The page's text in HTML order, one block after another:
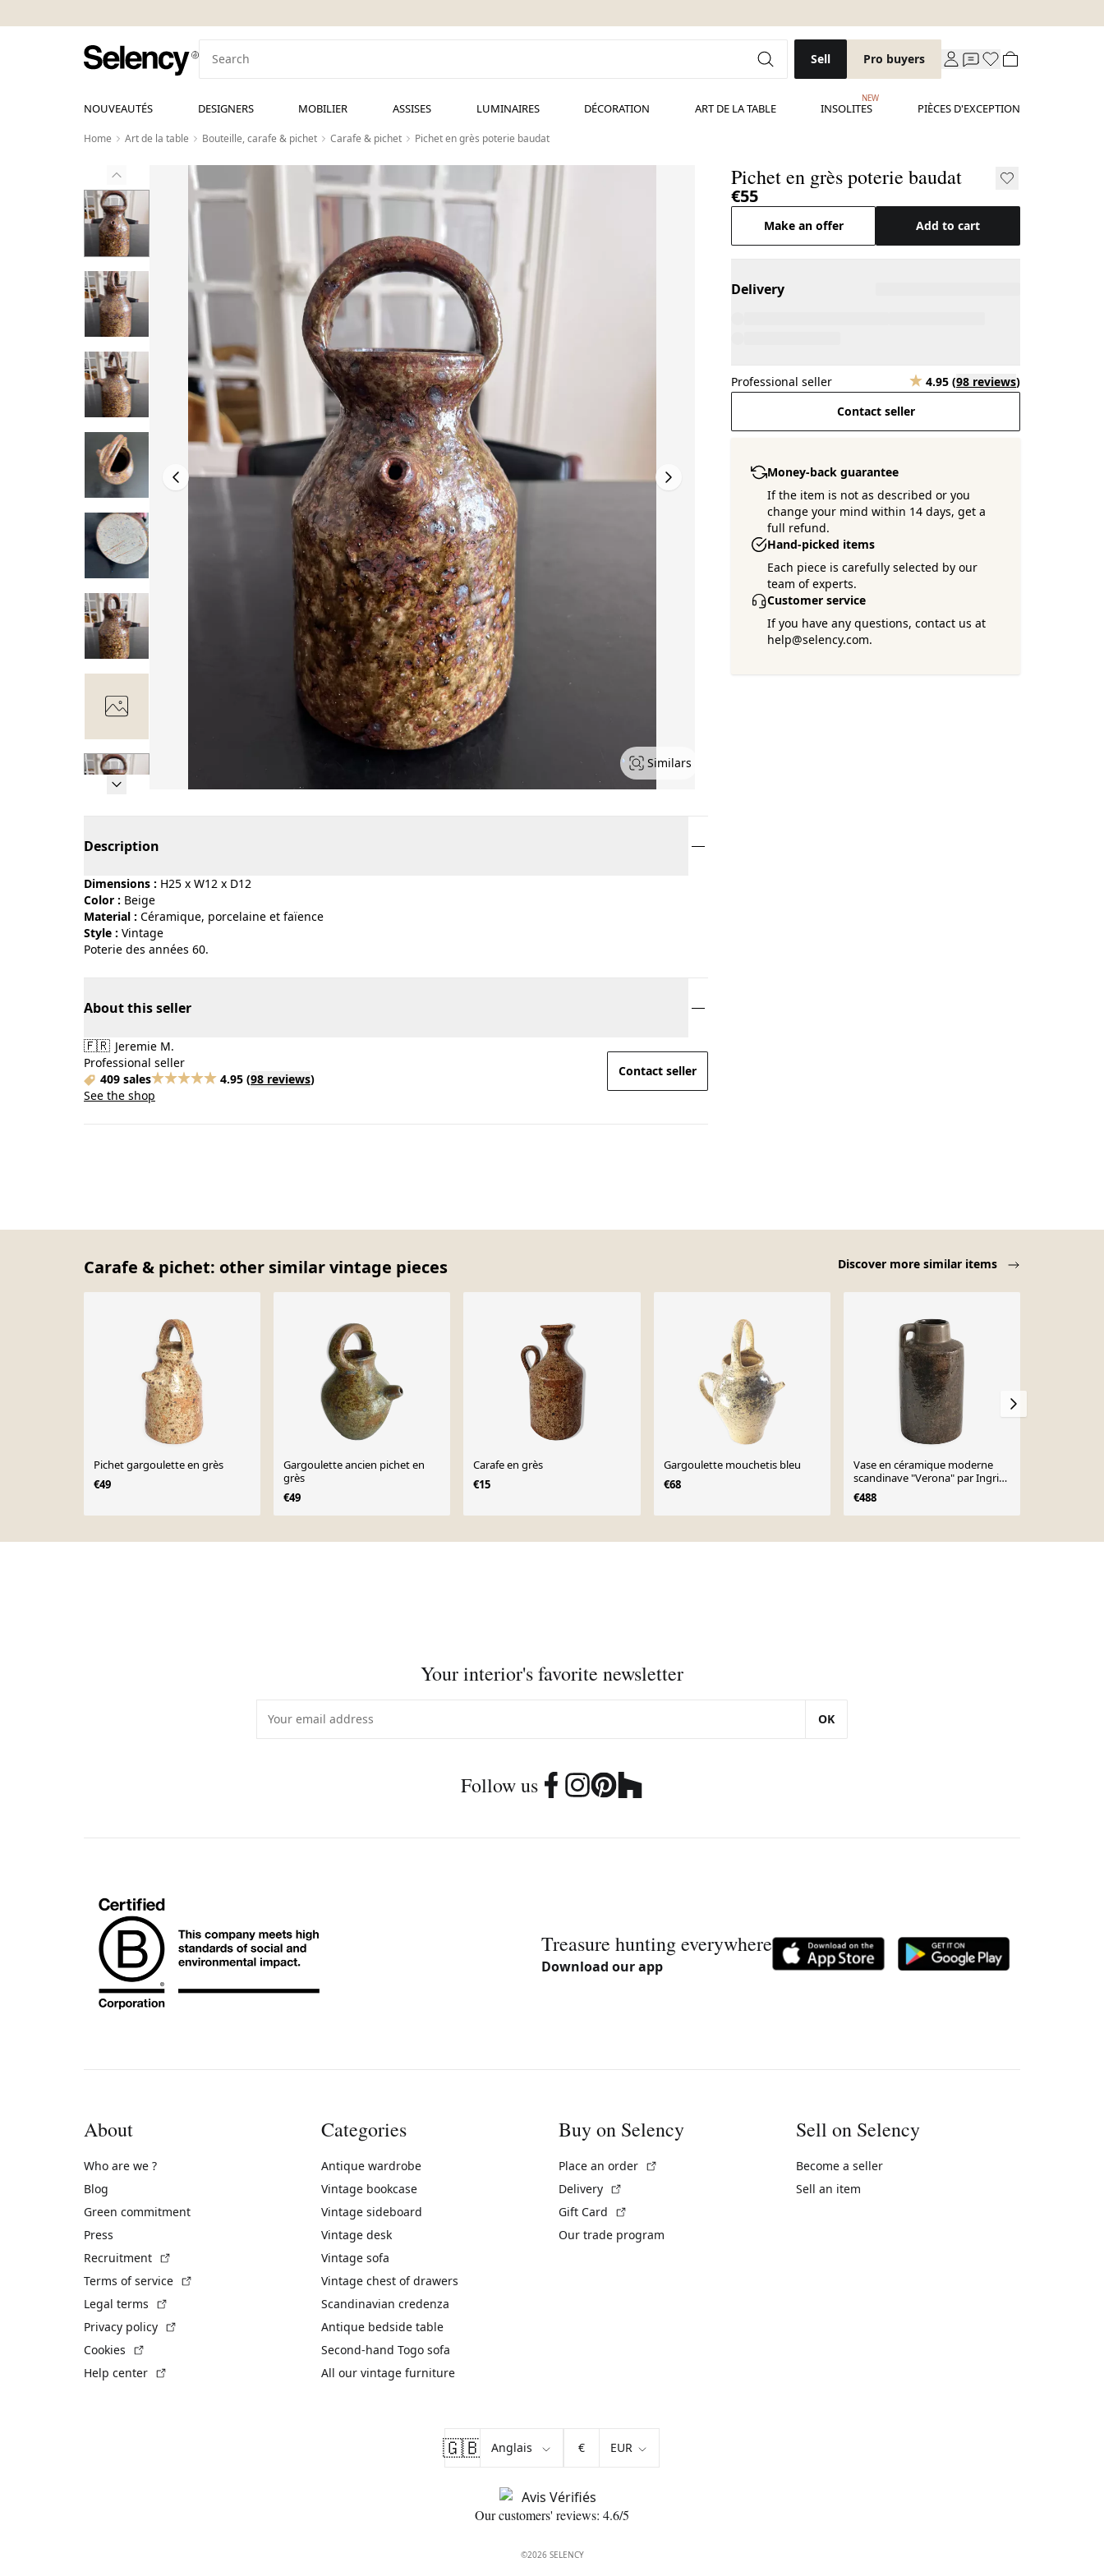
Sell Pro buyers
NOUVEAUTÉS DESIGNERS MOBILIER ASSISES LUMINAIRES DÉCORATION ART DE LA TABLE INSOLITES
NEW
PIÈCES D'EXCEPTION
Home Art de la table Bouteille, carafe & pichet Carafe & pichet Pichet en grès poterie baudat
Similars
Pichet en grès poterie baudat
€55
Make an offer Add to cart
Delivery
Professional seller 4.95 (98 reviews)
Contact seller
Money-back guarantee
If the item is not as described or you
change your mind within 14 days, get a
full refund.
Hand-picked items
Each piece is carefully selected by our
team of experts.
Customer service
If you have any questions, contact us at
help@selency.com.
Description
Dimensions : H25 x W12 x D12
Color :
beige
Material :
céramique, porcelaine et faïence
Style :
vintage
Poterie des années 60.
About this seller
🇫🇷 Jeremie M.
Professional seller
409 sales
4.95 (98 reviews)
See the shop
Contact seller
Carafe & pichet: other similar vintage pieces Discover more similar items
Pichet gargoulette en grès
€49
Gargoulette ancien pichet en
grès
€49
Carafe en grès
€15
Gargoulette mouchetis bleu
€68
Vase en céramique moderne
scandinave "Verona" par Ingrid
Atterberg, Upsala Ekeby 1960
€488
Your interior's favorite newsletter
OK
Follow us
Treasure hunting everywhere
Download our app
About
Who are we ?
Blog
Green commitment
Press
Recruitment
Terms of service
Legal terms
Privacy policy
Cookies
Help center
Categories
Antique wardrobe
Vintage bookcase
Vintage sideboard
Vintage desk
Vintage sofa
Vintage chest of drawers
Scandinavian credenza
Antique bedside table
Second-hand Togo sofa
All our vintage furniture
Buy on Selency
Place an order
Delivery
Gift Card
Our trade program
Sell on Selency
Become a seller
Sell an item
🇬🇧 €
Our customers' reviews: 4.6/5
©2026 SELENCY